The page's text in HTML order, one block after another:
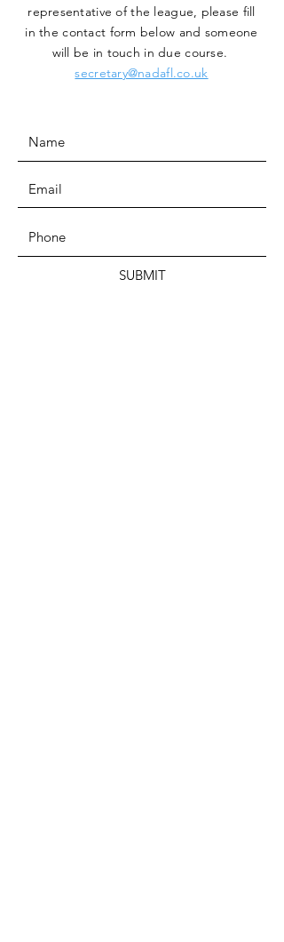
representative of the league, please fill
in the contact form below and someone
will be in touch in due course.
secretary@nadafl.co.uk
SUBMIT